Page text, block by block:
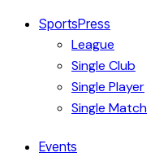
SportsPress
League
Single Club
Single Player
Single Match
Events